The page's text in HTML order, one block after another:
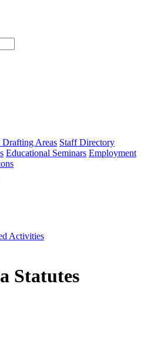
type
Areas Staff Directory
Educational Seminars Employment
Activities
Statutes